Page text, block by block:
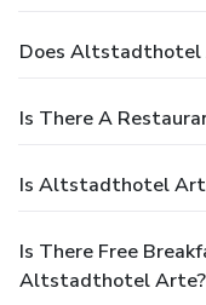
Does Altstadthotel
Is There A
Is Altstadthotel
Is There Free
Altstadthotel Arte?